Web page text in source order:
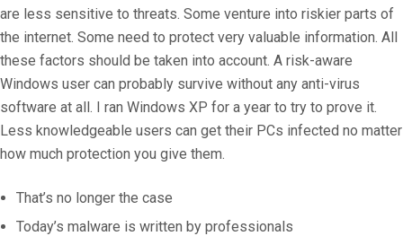
are less sensitive to threats. Some venture into riskier parts of
the internet. Some need to protect very valuable information. All
these factors should be taken into account. A risk-aware
Windows user can probably survive without any anti-virus
software at all. I ran Windows XP for a year to try to prove it.
Less knowledgeable users can get their PCs infected no matter
how much protection you give them.
That’s no longer the case
Today’s malware is written by professionals